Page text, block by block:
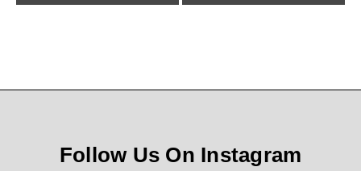
Follow Us On Instagram